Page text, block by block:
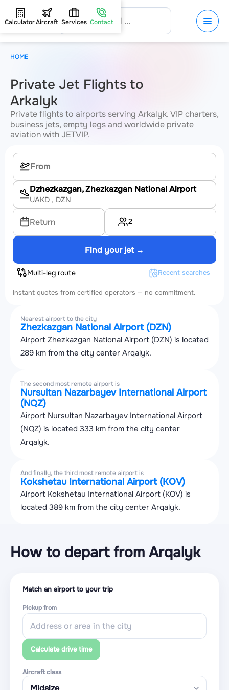
CalculatorAircraft Services Contact
Private Jet Flights to
Arkalyk
Private flights to airports serving Arkalyk. VIP charters,
business jets, empty legs and worldwide private
aviation with JETVIP.
Dzhezkazgan, Zhezkazgan National Airport
UAKD , DZN
Return 2
Find your jet →
Multi-leg route Recent searches
Instant quotes from certified operators — no commitment.
Nearest airport to the city
Zhezkazgan National Airport (DZN)
Airport Zhezkazgan National Airport (DZN) is located
289 km from the city center Arqalyk.
The second most remote airport is
Nursultan Nazarbayev International Airport
(NQZ)
Airport Nursultan Nazarbayev International Airport
(NQZ) is located 333 km from the city center
Arqalyk.
And finally, the third most remote airport is
Kokshetau International Airport (KOV)
Airport Kokshetau International Airport (KOV) is
located 389 km from the city center Arqalyk.
How to depart from Arqalyk
Match an airport to your trip
Pickup from
Calculate drive time
Aircraft class
HOME